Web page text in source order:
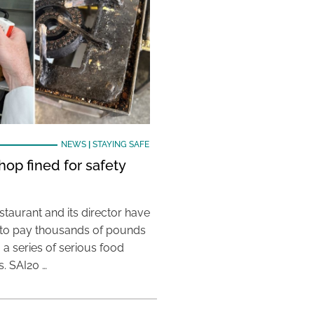
NEWS| STAYING SAFE
fined for safety
and its director have
pay thousands of pounds
series of serious food
SAI20 …